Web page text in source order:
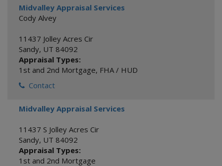
Midvalley Appraisal Services
Cody Alvey
11437 Jolley Acres Cir
Sandy, UT 84092
Appraisal Types:
1st and 2nd Mortgage, FHA / HUD
Contact
Midvalley Appraisal Services
11437 S Jolley Acres Cir
Sandy, UT 84092
Appraisal Types:
1st and 2nd Mortgage